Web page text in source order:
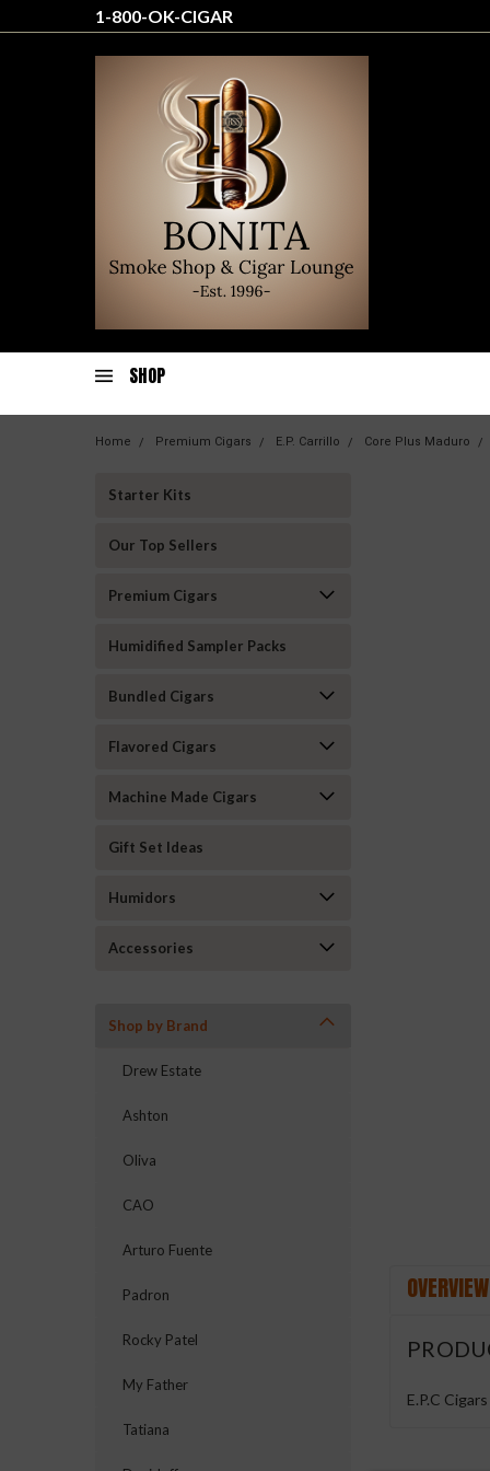
1-800-OK-CIGAR
SHOP
Home Premium Cigars E.P. Carrillo Core Plus Maduro
Starter Kits
Our Top Sellers
Premium Cigars
Humidified Sampler Packs
Bundled Cigars
Flavored Cigars
Machine Made Cigars
Gift Set Ideas
Humidors
Accessories
Shop by Brand
Drew Estate
Ashton
Oliva
CAO
Arturo Fuente
Padron
Rocky Patel
My Father
Tatiana
OVERVIEW
E.P.C